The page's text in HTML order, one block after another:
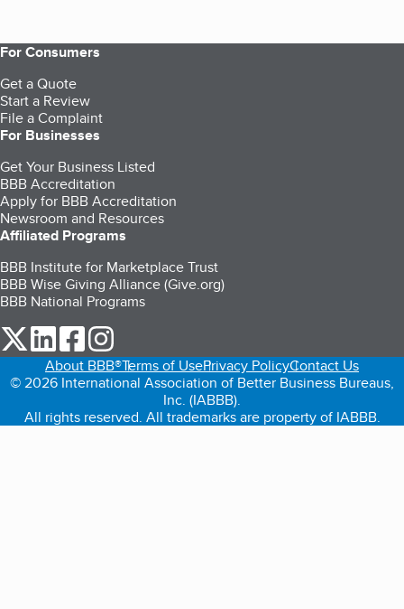
For Consumers
Get a Quote
Start a Review
File a Complaint
For Businesses
Get Your Business Listed
BBB Accreditation
Apply for BBB Accreditation
Newsroom and Resources
Affiliated Programs
BBB Institute for Marketplace Trust
BBB Wise Giving Alliance (Give.org)
BBB National Programs
our Twitter (opens in a new tab)
our LinkedIn (opens in a new tab)
our Facebook (opens in a new tab)
About BBB®Terms of UsePrivacy PolicyContact Us
© 2026 International Association of Better Business Bureaus,
Inc. (IABBB).
All rights reserved. All trademarks are property of IABBB.